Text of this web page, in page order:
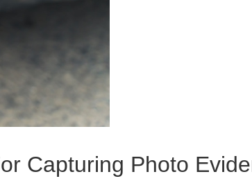
Capturing Photo